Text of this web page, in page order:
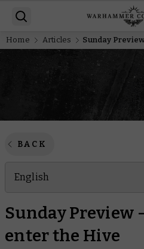
Home Articles
BACK
English
Sunday Preview
enter the Hive